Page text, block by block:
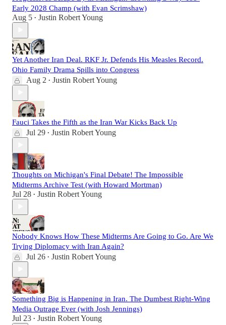
Early 2028 Champ (with Evan Scrimshaw)
Aug 5 • Justin Robert Young
Yet Another Iran Deal. RKF Jr. Defends His Measles Record.
Ohio Family Drama Spills into Congress
Aug 2 • Justin Robert Young
Fauci Takes the Fifth as the Iran War Kicks Back Up
Jul 29 • Justin Robert Young
Thoughts on Michigan's Final Debate! The Impossible
Midterms Archive Test (with Howard Mortman)
Jul 28 • Justin Robert Young
Nobody Knows How These Midterms Are Going to Go. Are We
Trying Diplomacy with Iran Again?
Jul 26 • Justin Robert Young
Something Big is Happening in Iran. The Dumbest Right-Wing
Media Outrage Ever (with Josh Jennings)
Jul 23 • Justin Robert Young